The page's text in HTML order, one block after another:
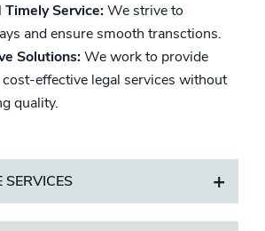
Service:We strive to
and ensure smooth transctions.
Solutions:We work to provide
effective legal services without
quality.
SERVICES